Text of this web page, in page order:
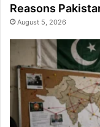
Reasons
August 5, 2026